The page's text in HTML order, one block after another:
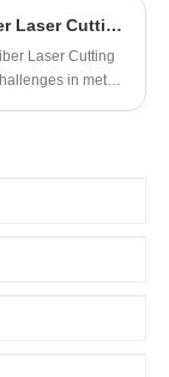
Why Choose an Exchange-Platform Fiber Laser Cutting Machine?
Laser Cutting
in metal